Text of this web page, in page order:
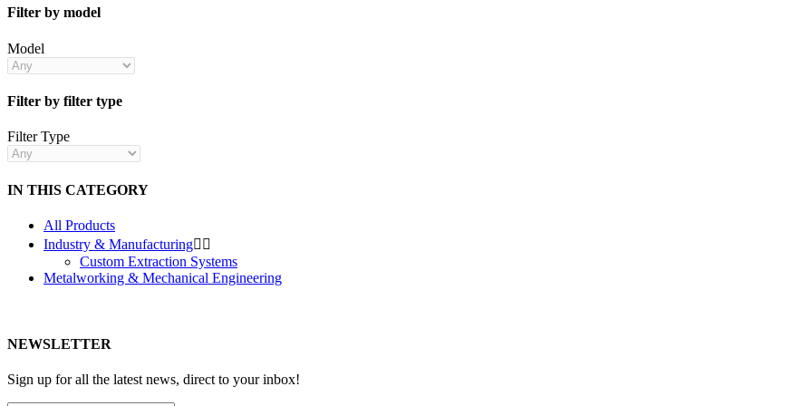
Filter by model
Model
Filter by filter type
Filter Type
IN THIS CATEGORY
All Products
Industry & Manufacturing 
Custom Extraction Systems
Metalworking & Mechanical Engineering
NEWSLETTER
Sign up for all the latest news, direct to your inbox!